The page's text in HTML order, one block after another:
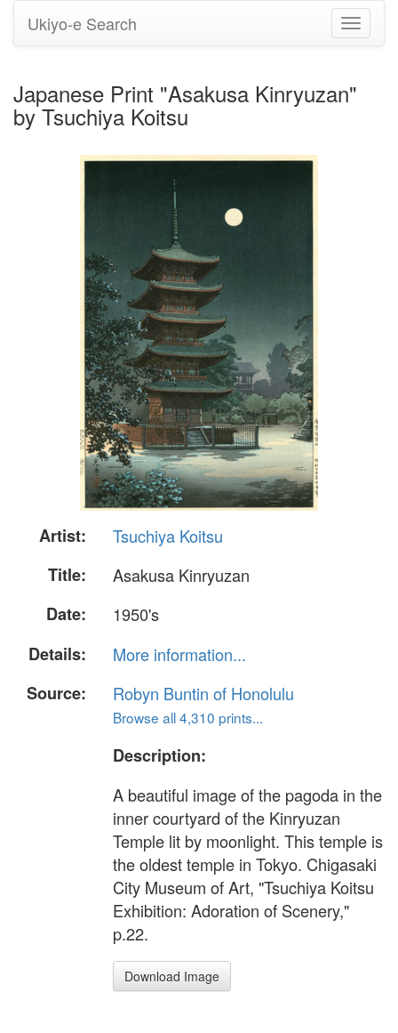
Toggle
Ukiyo-e Search
Japanese Print "Asakusa Kinryuzan"
by Tsuchiya Koitsu
Artist:
Tsuchiya Koitsu
Title:
Asakusa Kinryuzan
Date:
1950's
Details:
More information...
Source:
Robyn Buntin of Honolulu
Browse all 4,310 prints...
Description:
A beautiful image of the pagoda in the
inner courtyard of the Kinryuzan
Temple lit by moonlight. This temple is
the oldest temple in Tokyo. Chigasaki
City Museum of Art, "Tsuchiya Koitsu
Exhibition: Adoration of Scenery,"
p.22.
Download Image